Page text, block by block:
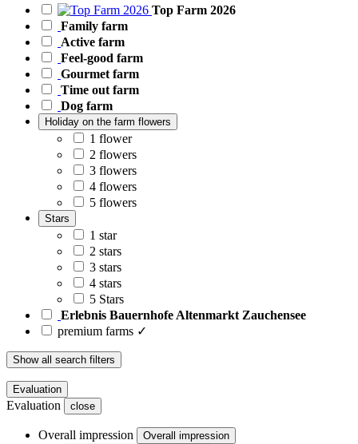
Top Farm 2026
Family farm
Active farm
Feel-good farm
Gourmet farm
Time out farm
Dog farm
Holiday on the farm flowers
1 flower
2 flowers
3 flowers
4 flowers
5 flowers
Stars
1 star
2 stars
3 stars
4 stars
5 Stars
Erlebnis Bauernhofe Altenmarkt Zauchensee
premium farms ✓
Show all search filters
Evaluation
Evaluation close
Overall impression Overall impression